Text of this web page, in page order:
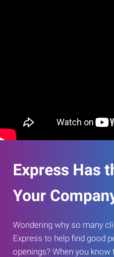
Express Has
Your
Wondering why so many
Express to help find good
openings? When you know